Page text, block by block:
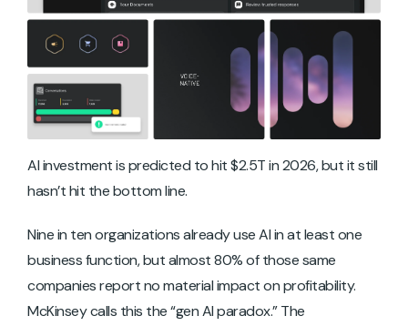
AI investment is predicted to hit $2.5T in 2026, but it still
hasn’t hit the bottom line.
Nine in ten organizations already use AI in at least one
business function, but almost 80% of those same
companies report no material impact on profitability.
McKinsey calls this the “gen AI paradox.” The